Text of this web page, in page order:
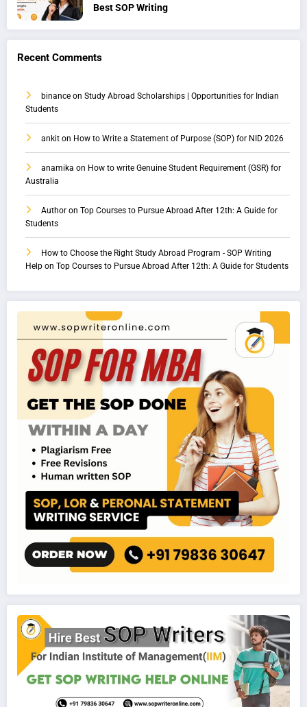
Best SOP Writing
Recent Comments
binance on Study Abroad Scholarships | Opportunities for Indian
Students
ankit on How to Write a Statement of Purpose (SOP) for NID 2026
anamika on How to write Genuine Student Requirement (GSR) for
Australia
Author on Top Courses to Pursue Abroad After 12th: A Guide for
Students
How to Choose the Right Study Abroad Program - SOP Writing
Help on Top Courses to Pursue Abroad After 12th: A Guide for Students